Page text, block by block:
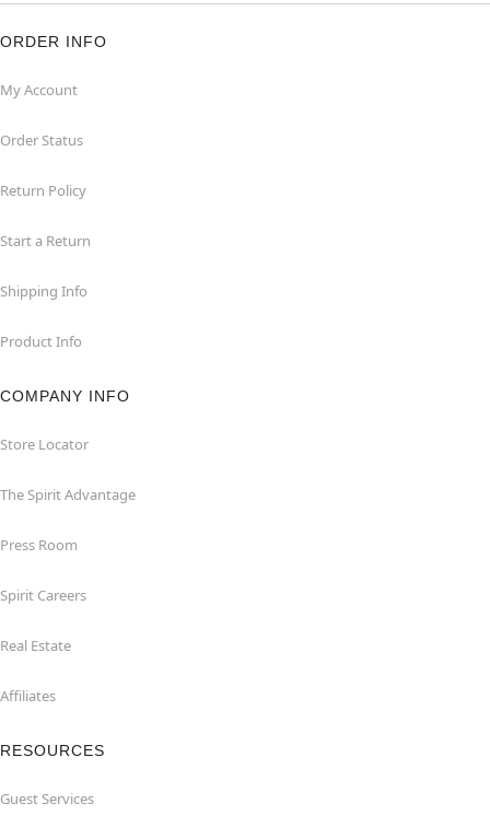
ORDER INFO
My Account
Order Status
Return Policy
Start a Return
Shipping Info
Product Info
COMPANY INFO
Store Locator
The Spirit Advantage
Press Room
Spirit Careers
Real Estate
Affiliates
RESOURCES
Guest Services